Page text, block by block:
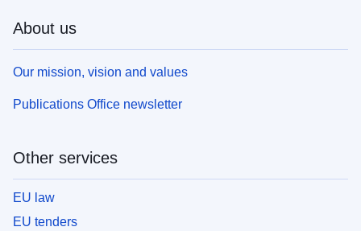
About us
Our mission, vision and values
Publications Office newsletter
Other services
EU law
EU tenders